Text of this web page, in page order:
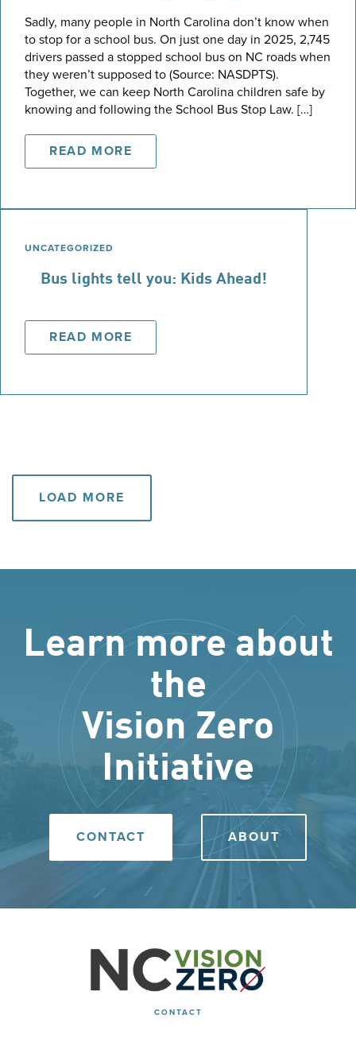
Sadly, many people in North Carolina don’t know when
to stop for a school bus. On just one day in 2025, 2,745
drivers passed a stopped school bus on NC roads when
they weren’t supposed to (Source: NASDPTS).
Together, we can keep North Carolina children safe by
knowing and following the School Bus Stop Law. […]
READ MORE
UNCATEGORIZED
Bus lights tell you: Kids Ahead!
READ MORE
LOAD MORE
Learn more about
the
Vision Zero
Initiative
CONTACT ABOUT
CONTACT